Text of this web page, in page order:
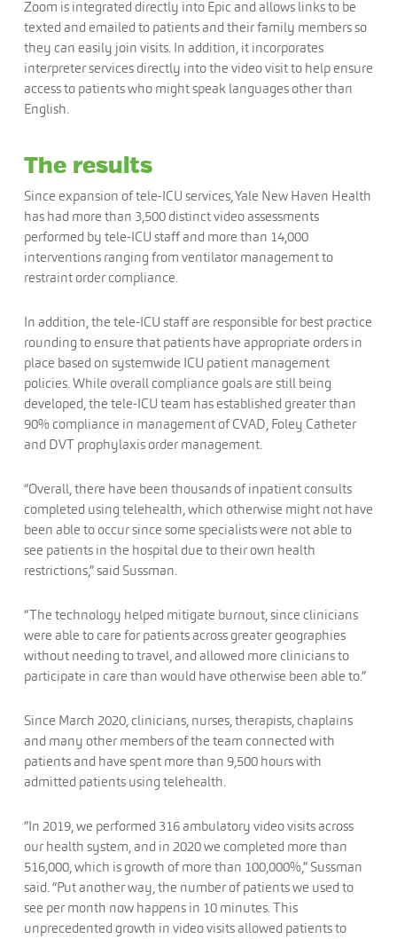
Zoom is integrated directly into Epic and allows links to be
texted and emailed to patients and their family members so
they can easily join visits. In addition, it incorporates
interpreter services directly into the video visit to help ensure
access to patients who might speak languages other than
English.
The results
Since expansion of tele-ICU services, Yale New Haven Health
has had more than 3,500 distinct video assessments
performed by tele-ICU staff and more than 14,000
interventions ranging from ventilator management to
restraint order compliance.
In addition, the tele-ICU staff are responsible for best practice
rounding to ensure that patients have appropriate orders in
place based on systemwide ICU patient management
policies. While overall compliance goals are still being
developed, the tele-ICU team has established greater than
90% compliance in management of CVAD, Foley Catheter
and DVT prophylaxis order management.
“Overall, there have been thousands of inpatient consults
completed using telehealth, which otherwise might not have
been able to occur since some specialists were not able to
see patients in the hospital due to their own health
restrictions,” said Sussman.
“The technology helped mitigate burnout, since clinicians
were able to care for patients across greater geographies
without needing to travel, and allowed more clinicians to
participate in care than would have otherwise been able to.”
Since March 2020, clinicians, nurses, therapists, chaplains
and many other members of the team connected with
patients and have spent more than 9,500 hours with
admitted patients using telehealth.
“In 2019, we performed 316 ambulatory video visits across
our health system, and in 2020 we completed more than
516,000, which is growth of more than 100,000%,” Sussman
said. “Put another way, the number of patients we used to
see per month now happens in 10 minutes. This
unprecedented growth in video visits allowed patients to